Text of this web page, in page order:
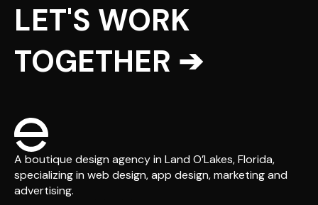
LET'S WORK
TOGETHER ➔
A boutique design agency in Land O’Lakes, Florida,
specializing in web design, app design, marketing and
advertising.